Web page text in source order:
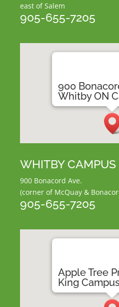
east of Salem
905-655-7205
900
Whitby ON
WHITBY CAMPUS
900 Bonacord Ave.
(corner of McQuay &
905-655-7205
Apple Tree
King Campus